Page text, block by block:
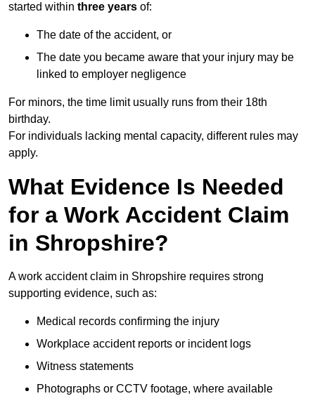
started within three years of:
The date of the accident, or
The date you became aware that your injury may be
linked to employer negligence
For minors, the time limit usually runs from their 18th
birthday.
For individuals lacking mental capacity, different rules may
apply.
What Evidence Is Needed
for a Work Accident Claim
in Shropshire?
A work accident claim in Shropshire requires strong
supporting evidence, such as:
Medical records confirming the injury
Workplace accident reports or incident logs
Witness statements
Photographs or CCTV footage, where available